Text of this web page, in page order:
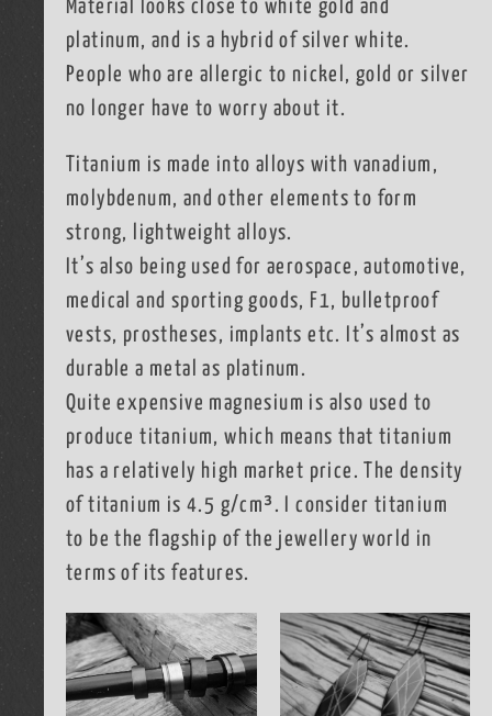
Material looks close to white gold and
platinum, and is a hybrid of silver white.
People who are allergic to nickel, gold or silver
no longer have to worry about it.
Titanium is made into alloys with vanadium,
molybdenum, and other elements to form
strong, lightweight alloys.
It’s also being used for aerospace, automotive,
medical and sporting goods, F1, bulletproof
vests, prostheses, implants etc. It’s almost as
durable a metal as platinum.
Quite expensive magnesium is also used to
produce titanium, which means that titanium
has a relatively high market price. The density
of titanium is 4.5 g/cm³. I consider titanium
to be the flagship of the jewellery world in
terms of its features.